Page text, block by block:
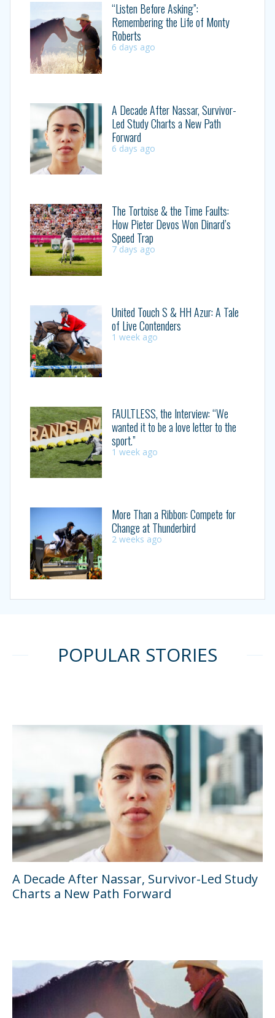
“Listen Before Asking”:
Remembering the Life of Monty
Roberts
6 days ago
A Decade After Nassar, Survivor-
Led Study Charts a New Path
Forward
6 days ago
The Tortoise & the Time Faults:
How Pieter Devos Won Dinard’s
Speed Trap
7 days ago
United Touch S & HH Azur: A Tale
of Live Contenders
1 week ago
FAULTLESS, the Interview: “We
wanted it to be a love letter to the
sport.”
1 week ago
More Than a Ribbon: Compete for
Change at Thunderbird
2 weeks ago
POPULAR STORIES
A Decade After Nassar, Survivor-Led Study
Charts a New Path Forward